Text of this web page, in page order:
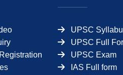
UPSC
UPSC Full
UPSC Exam
IAS Full form